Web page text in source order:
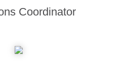
Coordinator